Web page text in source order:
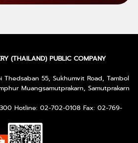
(THAILAND) PUBLIC COMPANY
Thedsaban 55, Sukhumvit Road, Tambol
Muangsamutprakarn, Samutprakarn
Hotline: 02-702-0108 Fax: 02-769-